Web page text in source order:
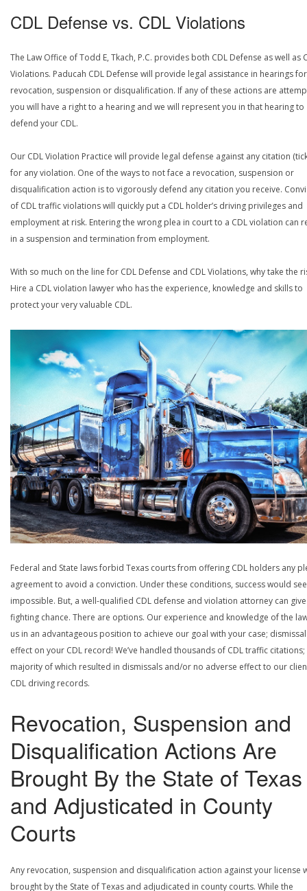
CDL Defense vs. CDL Violations
The Law Office of Todd E, Tkach, P.C. provides both CDL Defense as well as
Violations. Paducah CDL Defense will provide legal assistance in hearings for
revocation, suspension or disqualification. If any of these actions are
you will have a right to a hearing and we will represent you in that hearing to
defend your CDL.
Our CDL Violation Practice will provide legal defense against any citation
for any violation. One of the ways to not face a revocation, suspension or
disqualification action is to vigorously defend any citation you receive.
of CDL traffic violations will quickly put a CDL holder’s driving privileges and
employment at risk. Entering the wrong plea in court to a CDL violation can
in a suspension and termination from employment.
With so much on the line for CDL Defense and CDL Violations, why take the
Hire a CDL violation lawyer who has the experience, knowledge and skills to
protect your very valuable CDL.
Federal and State laws forbid Texas courts from offering CDL holders any
agreement to avoid a conviction. Under these conditions, success would
impossible. But, a well-qualified CDL defense and violation attorney can
fighting chance. There are options. Our experience and knowledge of the
us in an advantageous position to achieve our goal with your case;
effect on your CDL record! We’ve handled thousands of CDL traffic citations;
majority of which resulted in dismissals and/or no adverse effect to our
CDL driving records.
Revocation, Suspension and
Disqualification Actions Are
Brought By the State of Texas
and Adjusticated in County
Courts
Any revocation, suspension and disqualification action against your license
brought by the State of Texas and adjudicated in county courts. While the